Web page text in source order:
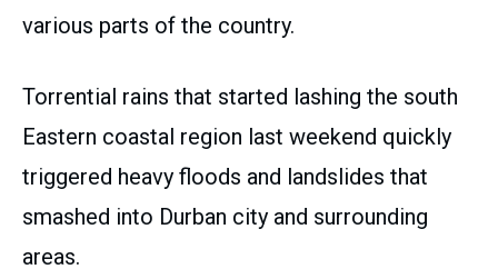
various parts of the country.
Torrential rains that started lashing the south
Eastern coastal region last weekend quickly
triggered heavy floods and landslides that
smashed into Durban city and surrounding
areas.